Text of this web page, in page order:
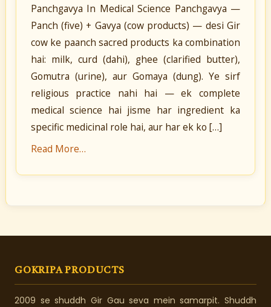
Panchgavya In Medical Science Panchgavya —
Panch (five) + Gavya (cow products) — desi Gir
cow ke paanch sacred products ka combination
hai: milk, curd (dahi), ghee (clarified butter),
Gomutra (urine), aur Gomaya (dung). Ye sirf
religious practice nahi hai — ek complete
medical science hai jisme har ingredient ka
specific medicinal role hai, aur har ek ko […]
Read More…
GOKRIPA PRODUCTS
2009 se shuddh Gir Gau seva mein samarpit. Shuddh